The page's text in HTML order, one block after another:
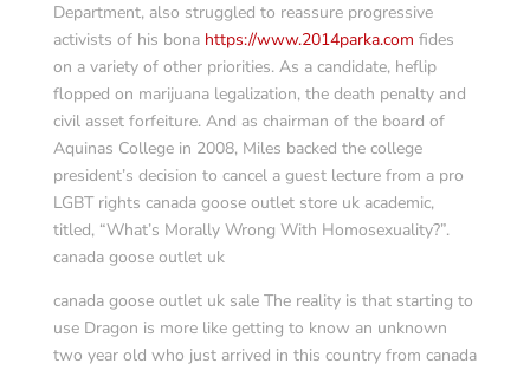
Department, also struggled to reassure progressive
activists of his bona https://www.2014parka.com fides
on a variety of other priorities. As a candidate, heflip
flopped on marijuana legalization, the death penalty and
civil asset forfeiture. And as chairman of the board of
Aquinas College in 2008, Miles backed the college
president’s decision to cancel a guest lecture from a pro
LGBT rights canada goose outlet store uk academic,
titled, “What’s Morally Wrong With Homosexuality?”.
canada goose outlet uk
canada goose outlet uk sale The reality is that starting to
use Dragon is more like getting to know an unknown
two year old who just arrived in this country from canada